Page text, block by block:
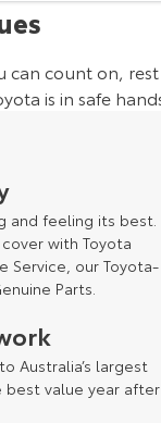
can count on, rest
is in safe
and feeling its best.
with Toyota
Service, our Toyota-
Parts.
Australia’s largest
value year after